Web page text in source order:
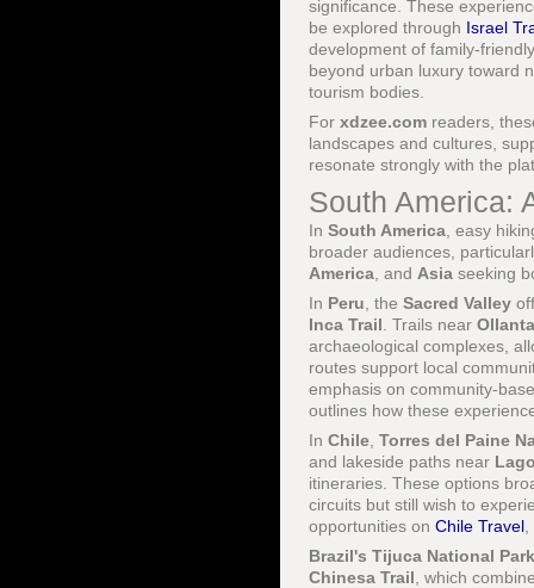
significance. These
be explored through Israel
development of family-
beyond urban luxury toward
tourism bodies.
For xdzee.com readers,
landscapes and cultures,
resonate strongly with the
South America:
In South America , easy
broader audiences,
America , and Asia seeking
In Peru , the Sacred Valley
Inca Trail . Trails near
archaeological complexes,
routes support local
emphasis on community-
outlines how these
In Chile Torres del Paine
and lakeside paths near
itineraries. These options
circuits but still wish to
opportunities on Chile Travel
Brazil's Tijuca National Park
Chinesa Trail , which